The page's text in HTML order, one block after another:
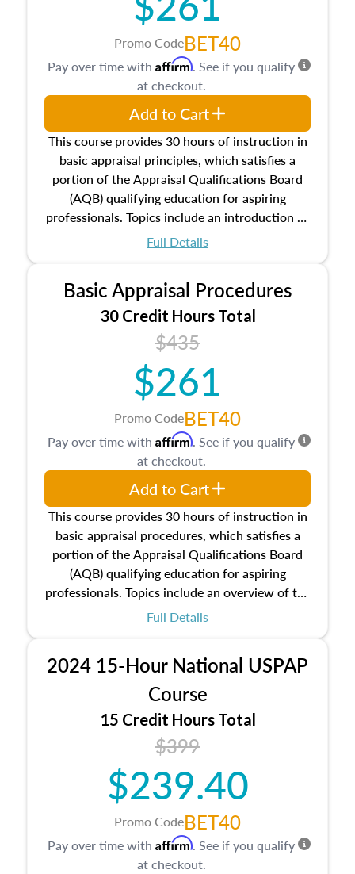
Promo CodeBET40
This course provides 30 hours of instruction in
basic appraisal principles, which satisfies a
portion of the Appraisal Qualifications Board
(AQB) qualifying education for aspiring
professionals. Topics include an introduction to
the appraisal profession, real estate concepts
estate, and an introduction to contracts and
leases appraisers may find in real estate. The
course also dives into types of and approaches
to value, influences on real estate, economic
principles, and real estate markets. The course
closes on the ethics in theory and practice of
appraisal along with valuation bias, fair
housing, and equal opportunity that will be top
of mind in an appraisal practice.
Full Details
Pay over time with Affirm. See if you qualify
at checkout.
Add to Cart
Basic Appraisal Procedures
30 Credit Hours Total
$435
$261
Promo CodeBET40
This course provides 30 hours of instruction in
basic appraisal procedures, which satisfies a
portion of the Appraisal Qualifications Board
(AQB) qualifying education for aspiring
professionals. Topics include an overview of the
appraisal process and approaches, math and
location and neighborhood characteristics,
architectural styles and construction types, as
well as land and site characteristics.
Additionally, this course will answer questions
about the cost, income, and sales comparison
approach alongside special and emerging
appraisal techniques.
Full Details
Pay over time with Affirm. See if you qualify
at checkout.
Add to Cart
2024 15-Hour National USPAP
Course
15 Credit Hours Total
$399
$239.40
Promo CodeBET40
Pay over time with Affirm. See if you qualify
at checkout.